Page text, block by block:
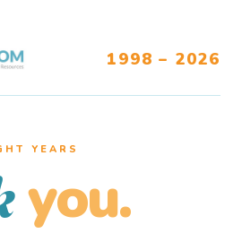
1998 – 2026
YEARS
you.